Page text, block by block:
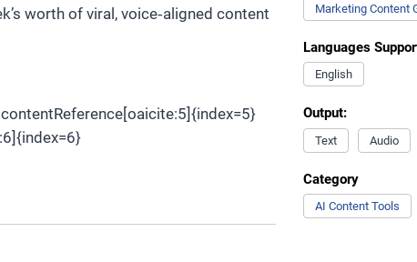
worth of viral, voice‑aligned content
Marketing Content
Languages
English
Output:
Text Audio
Category
AI Content Tools